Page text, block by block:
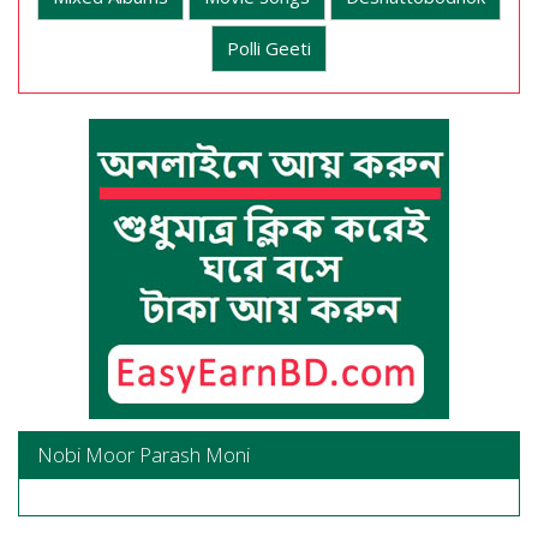
Polli Geeti
Nobi Moor Parash Moni